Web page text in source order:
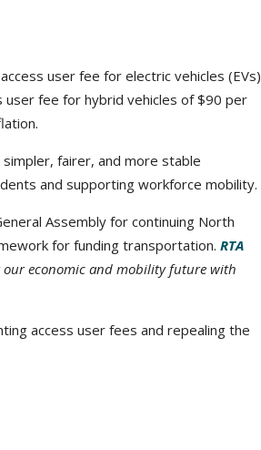
user fee for electric vehicles (EVs)
fee for hybrid vehicles of $90 per
fairer, and more stable
and supporting workforce mobility.
Assembly for continuing North
for funding transportation. RTA
economic and mobility future with
access user fees and repealing the